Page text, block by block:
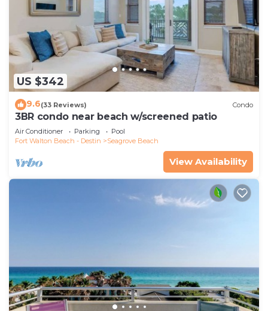
US $342
9.6(33 Reviews) Condo
3BR condo near beach w/screened patio
Air Conditioner Parking
Pool
Fort Walton Beach - Destin
Seagrove Beach
View Availability